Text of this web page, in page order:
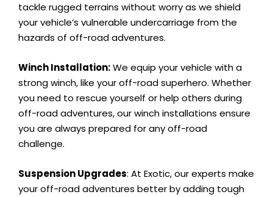
tackle rugged terrains without worry as we shield
your vehicle’s vulnerable undercarriage from the
hazards of off-road adventures.
Winch Installation:We equip your vehicle with a
strong winch, like your off-road superhero. Whether
you need to rescue yourself or help others during
off-road adventures, our winch installations ensure
you are always prepared for any off-road
challenge.
Suspension Upgrades: At Exotic, our experts make
your off-road adventures better by adding tough